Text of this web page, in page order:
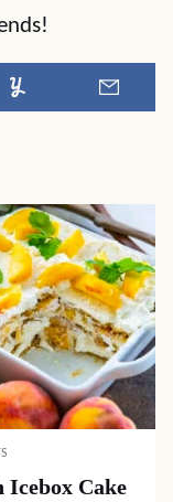
Yummly
Icebox Cake